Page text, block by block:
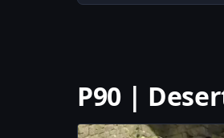
P90 |